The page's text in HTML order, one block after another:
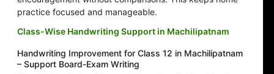
practice focused and manageable.
Class-Wise Handwriting Support in Machilipatnam
Handwriting Improvement for Class 12 in Machilipatnam
– Support Board-Exam Writing